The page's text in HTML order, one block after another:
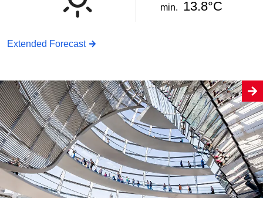
min. 13.8°C
Extended Forecast